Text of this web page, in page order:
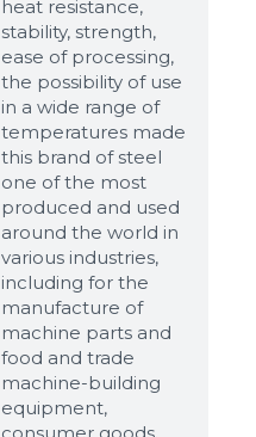
heat resistance,
stability, strength,
ease of processing,
the possibility of use
in a wide range of
temperatures made
this brand of steel
one of the most
produced and used
around the world in
various industries,
including for the
manufacture of
machine parts and
food and trade
machine-building
equipment,
consumer goods.